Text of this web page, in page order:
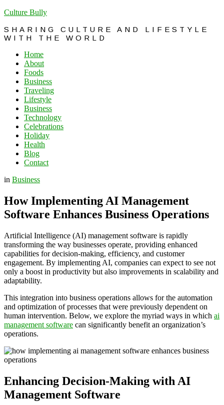
Culture Bully
SHARING CULTURE AND LIFESTYLE
WITH THE WORLD
Home
About
Foods
Business
Traveling
Lifestyle
Business
Technology
Celebrations
Holiday
Health
Blog
Contact
in Business
How Implementing AI Management
Software Enhances Business Operations
Artificial Intelligence (AI) management software is rapidly
transforming the way businesses operate, providing enhanced
capabilities for decision-making, efficiency, and customer
engagement. By implementing AI, companies can expect to see not
only a boost in productivity but also improvements in scalability and
adaptability.
This integration into business operations allows for the automation
and optimization of processes that were previously dependent on
human intervention. Below, we explore the myriad ways in which ai
management software can significantly benefit an organization’s
operations.
Enhancing Decision-Making with AI
Management Software